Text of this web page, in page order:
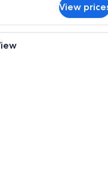
View
A balcony with a view of the